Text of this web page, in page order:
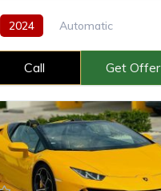
2024 Automatic
Call Get Offer